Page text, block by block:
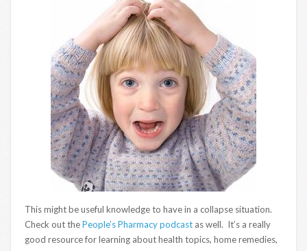
This might be useful knowledge to have in a collapse situation.
Check out thePeople’s Pharmacy podcast as well. It’s a really
good resource for learning about health topics, home remedies,